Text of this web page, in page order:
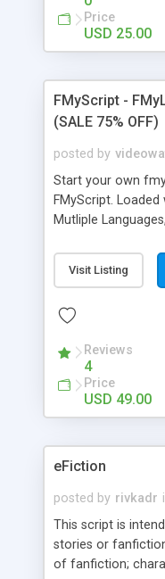
Price
USD 25.00
FMyScript -
(SALE 75% OFF)
posted by
Start your own
FMyScript.
Mutliple
clean design
script. New:
banning system,
Visit Listing
Reviews
4
Price
USD 49.00
eFiction
posted by rivkadr
This script is
stories or
of fanfiction;